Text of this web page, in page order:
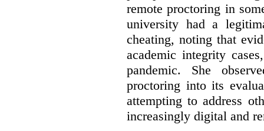
remote proctoring in
university had a
cheating, noting that
academic integrity
pandemic. She
proctoring into its
attempting to address
increasingly digital and